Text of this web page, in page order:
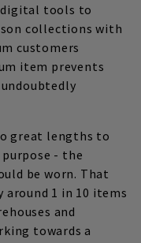
tools to
collections with
customers
item prevents
great lengths to
- the
be worn. That
1 in 10 items
and
towards a